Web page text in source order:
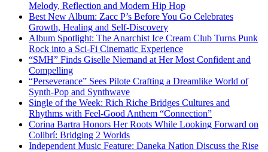
Melody, Reflection and Modern Hip Hop
Best New Album: Zacc P’s Before You Go Celebrates
Growth, Healing and Self-Discovery
Album Spotlight: The Anarchist Ice Cream Club Turns Punk
Rock into a Sci-Fi Cinematic Experience
“SMH” Finds Giselle Niemand at Her Most Confident and
Compelling
“Perseverance” Sees Pilote Crafting a Dreamlike World of
Synth-Pop and Synthwave
Single of the Week: Rich Riche Bridges Cultures and
Rhythms with Feel-Good Anthem “Connection”
Corina Bartra Honors Her Roots While Looking Forward on
Colibrí: Bridging 2 Worlds
Independent Music Feature: Daneka Nation Discuss the Rise